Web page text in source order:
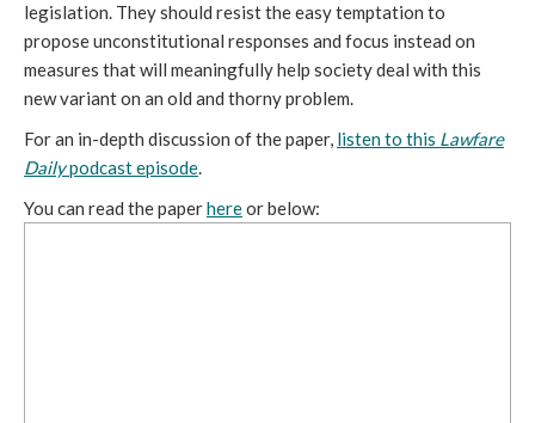
legislation. They should resist the easy temptation to
propose unconstitutional responses and focus instead on
measures that will meaningfully help society deal with this
new variant on an old and thorny problem.
For an in-depth discussion of the paper, listen to this Lawfare
Dailypodcast episode.
You can read the paperhereor below: